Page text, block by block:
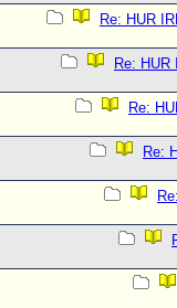
Re: HUR
Re: HUR
Re:
Re: